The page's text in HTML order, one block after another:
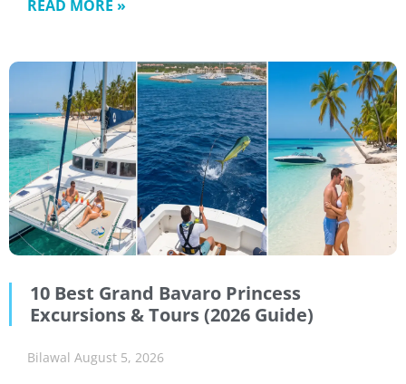
READ MORE »
10 Best Grand Bavaro Princess
Excursions & Tours (2026 Guide)
Bilawal August 5, 2026